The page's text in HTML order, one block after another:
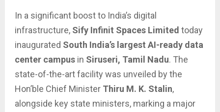
In a significant boost to India’s digital
infrastructure, Sify Infinit Spaces Limited today
inaugurated South India’s largest AI-ready data
center campus in Siruseri, Tamil Nadu. The
state-of-the-art facility was unveiled by the
Hon’ble Chief Minister Thiru M. K. Stalin,
alongside key state ministers, marking a major